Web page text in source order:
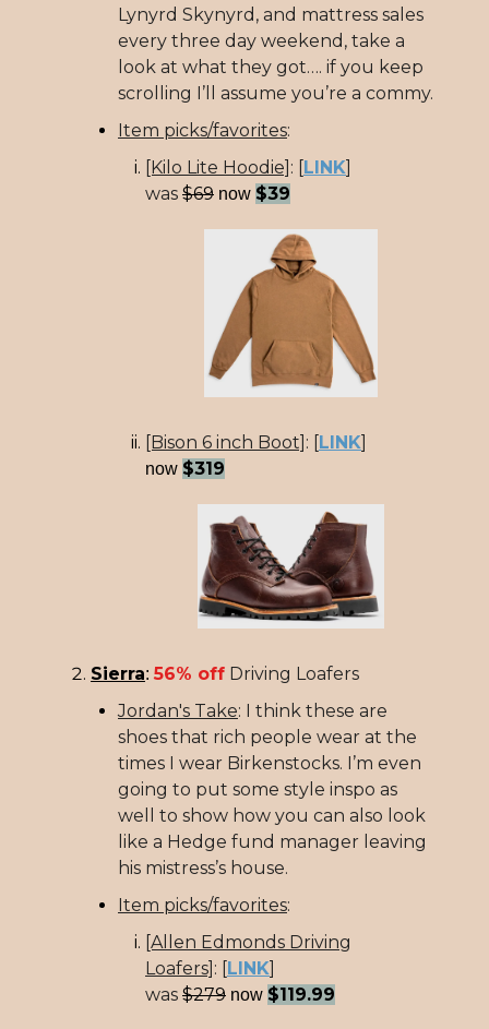
Lynyrd Skynyrd, and mattress sales
every three day weekend, take a
look at what they got…. if you keep
scrolling I’ll assume you’re a commy.
Item picks/favorites:
[Kilo Lite Hoodie] : [LINK]
was $69 now $39
[Bison 6 inch Boot] : [LINK]
now $319
Sierra: 56% off Driving Loafers
Jordan's Take: I think these are
shoes that rich people wear at the
times I wear Birkenstocks. I’m even
going to put some style inspo as
well to show how you can also look
like a Hedge fund manager leaving
his mistress’s house.
Item picks/favorites:
[Allen Edmonds Driving
Loafers] : [LINK]
was $279 now $119.99